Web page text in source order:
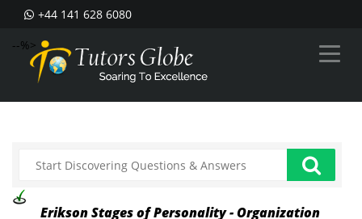
+44 141 628 6080
--%>
Erikson Stages of Personality - Organization